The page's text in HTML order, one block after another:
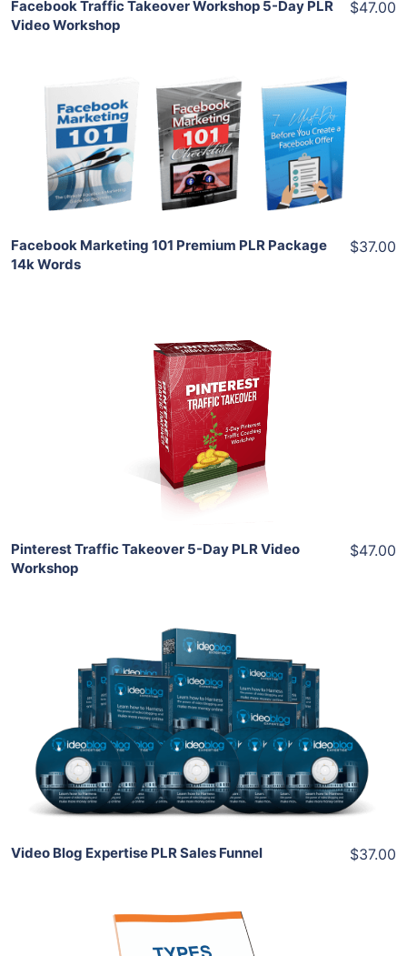
Facebook Traffic Takeover Workshop 5-Day PLR
Video Workshop
$47.00
Add To Cart
View Details
Share
Facebook Marketing 101 Premium PLR Package
14k Words
$37.00
Add To Cart
View Details
Share
Pinterest Traffic Takeover 5-Day PLR Video
Workshop
$47.00
Add To Cart
View Details
Share
Video Blog Expertise PLR Sales Funnel $37.00
Add To Cart